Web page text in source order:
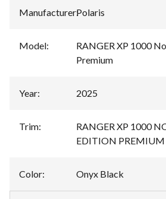
Manufacturer:Polaris
Model:
RANGER XP 1000
Premium
Year: 2025
Trim:
RANGER XP 1000
EDITION PREMIUM
Color: Onyx Black